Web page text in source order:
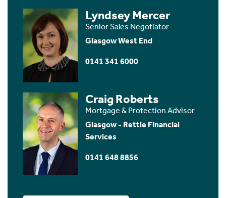
Lyndsey Mercer
Senior Sales Negotiator
Glasgow West End
0141 341 6000
Craig Roberts
Mortgage & Protection Advisor
Glasgow - Rettie Financial
Services
0141 648 8856